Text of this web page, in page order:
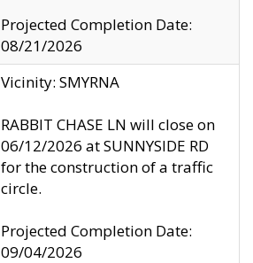
Projected Completion Date:
08/21/2026
Vicinity: SMYRNA
RABBIT CHASE LN will close on
06/12/2026 at SUNNYSIDE RD
for the construction of a traffic
circle.
Projected Completion Date:
09/04/2026